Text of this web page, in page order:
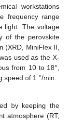
workstations
frequency range
light. The voltage
of the perovskite
(XRD, MiniFlex II,
used as the X-
from 10 to 18°,
speed of 1 °/min.
by keeping the
atmosphere (RT,